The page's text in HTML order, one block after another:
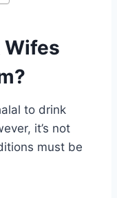
Wifes
to drink
it’s not
must be